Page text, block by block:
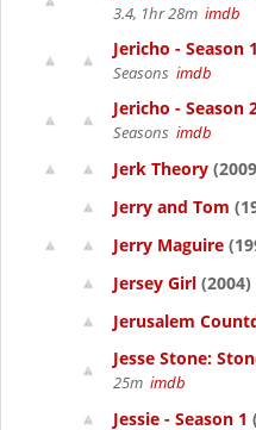
3.4, 1hr 28m imdb
Jericho - Season 1
Seasons imdb
Jericho - Season
Seasons imdb
Jerk Theory
Jerry and Tom
Jerry Maguire
Jersey Girl (2004)
Jerusalem
Jesse Stone:
25m imdb
Jessie - Season 1